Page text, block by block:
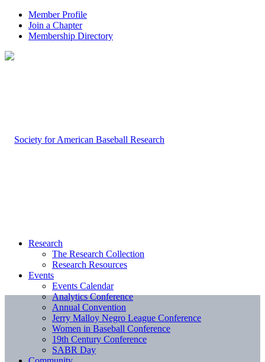
Member Profile
Join a Chapter
Membership Directory
Research
The Research Collection
Research Resources
Events
Events Calendar
Analytics Conference
Annual Convention
Jerry Malloy Negro League Conference
Women in Baseball Conference
19th Century Conference
SABR Day